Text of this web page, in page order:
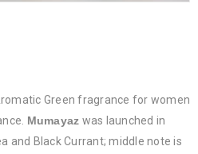
Green fragrance for women
Mumayaz was launched in
and Black Currant; middle note is